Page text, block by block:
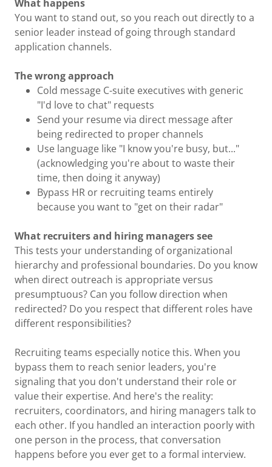
What happens
You want to stand out, so you reach out directly to a
senior leader instead of going through standard
application channels.
The wrong approach
Cold message C-suite executives with generic
"I'd love to chat" requests
Send your resume via direct message after
being redirected to proper channels
Use language like "I know you're busy, but..."
(acknowledging you're about to waste their
time, then doing it anyway)
Bypass HR or recruiting teams entirely
because you want to "get on their radar"
What recruiters and hiring managers see
This tests your understanding of organizational
hierarchy and professional boundaries. Do you know
when direct outreach is appropriate versus
presumptuous? Can you follow direction when
redirected? Do you respect that different roles have
different responsibilities?
Recruiting teams especially notice this. When you
bypass them to reach senior leaders, you're
signaling that you don't understand their role or
value their expertise. And here's the reality:
recruiters, coordinators, and hiring managers talk to
each other. If you handled an interaction poorly with
one person in the process, that conversation
happens before you ever get to a formal interview.